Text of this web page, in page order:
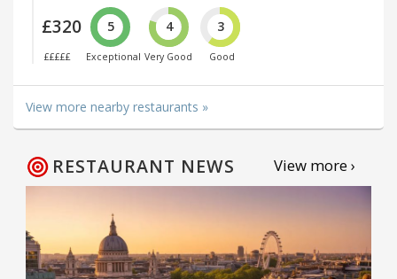
£320
£££££
5
Exceptional
4
Very Good
3
Good
View more nearby restaurants »
RESTAURANT NEWS View more ›